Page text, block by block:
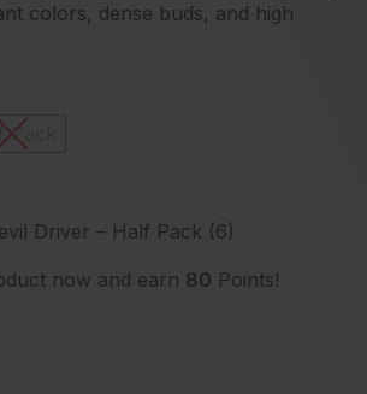
colors, dense buds, and high
Pack
Driver – Half Pack (6)
now and earn 80 Points!